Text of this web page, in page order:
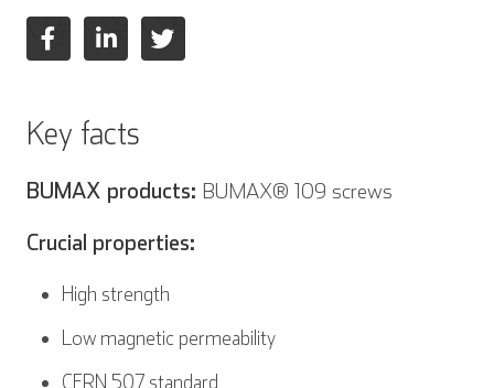
Key facts
BUMAX products: BUMAX® 109 screws
Crucial properties:
High strength
Low magnetic permeability
CERN 507 standard